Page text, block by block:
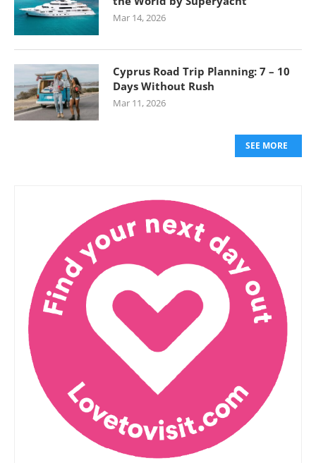
Mar 14, 2026
Cyprus Road Trip Planning: 7 – 10
Days Without Rush
Mar 11, 2026
SEE MORE